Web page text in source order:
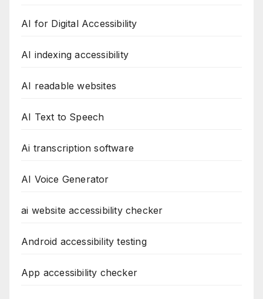
AI for Digital Accessibility
AI indexing accessibility
AI readable websites
AI Text to Speech
Ai transcription software
AI Voice Generator
ai website accessibility checker
Android accessibility testing
App accessibility checker